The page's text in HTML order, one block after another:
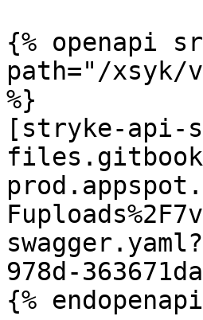
{% openapi
path="/xsyk/
%}
[stryke-api-
978d-
{%